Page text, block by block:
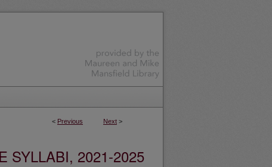
< Previous Next >
SYLLABI, 2021-2025